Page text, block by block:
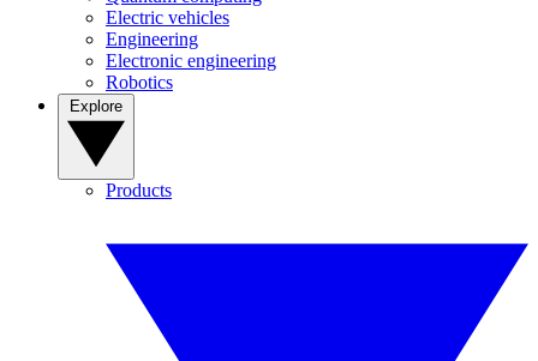
Electric vehicles
Engineering
Electronic engineering
Robotics
Products